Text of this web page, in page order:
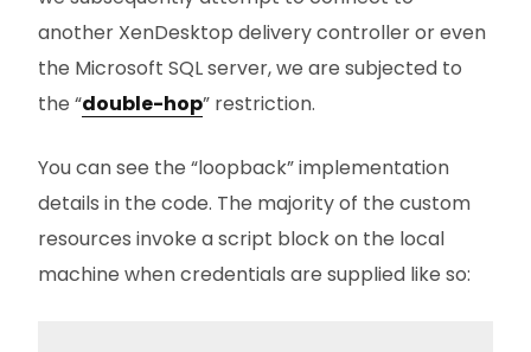
another XenDesktop delivery controller or even
the Microsoft SQL server, we are subjected to
the “double-hop” restriction.
You can see the “loopback” implementation
details in the code. The majority of the custom
resources invoke a script block on the local
machine when credentials are supplied like so: